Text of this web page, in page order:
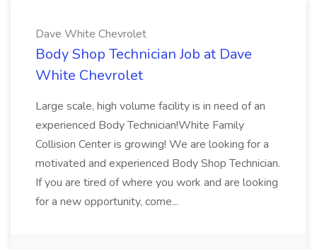
Dave White Chevrolet
Body Shop Technician Job at Dave
White Chevrolet
Large scale, high volume facility is in need of an
experienced Body Technician!White Family
Collision Center is growing! We are looking for a
motivated and experienced Body Shop Technician.
If you are tired of where you work and are looking
for a new opportunity, come...